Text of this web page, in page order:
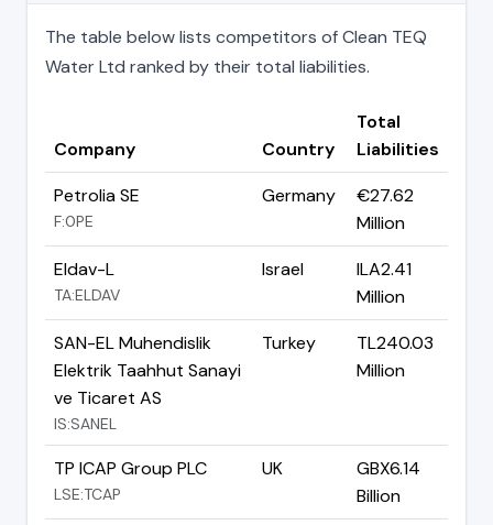
The table below lists competitors of Clean TEQ
Water Ltd ranked by their total liabilities.
Company Country
Total
Liabilities
Petrolia SE
F:0PE
Germany
€27.62
Million
Eldav-L
TA:ELDAV
Israel
ILA2.41
Million
SAN-EL Muhendislik
Elektrik Taahhut Sanayi
ve Ticaret AS
IS:SANEL
Turkey
TL240.03
Million
TP ICAP Group PLC
LSE:TCAP
UK
GBX6.14
Billion